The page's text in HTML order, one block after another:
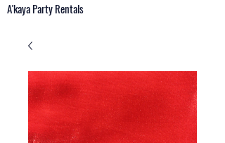
A'kaya Party Rentals